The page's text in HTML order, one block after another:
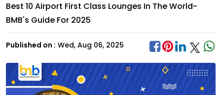
Best 10 Airport First Class Lounges In The World-
BMB's Guide For 2025
Published on : Wed, Aug 06, 2025